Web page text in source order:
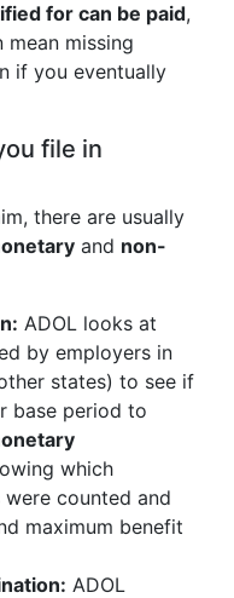
for can be paid,
missing
if you eventually
file in
there are usually
and non-
ADOL looks at
by employers in
states) to see if
base period to
which
counted and
maximum benefit
ADOL